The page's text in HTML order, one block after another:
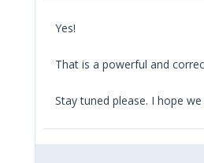
Yes!
That is a powerful and
Stay tuned please. I hope